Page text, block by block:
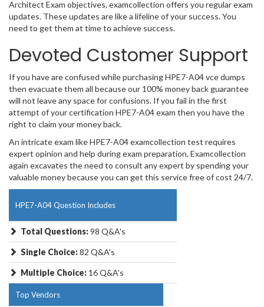
Architect Exam objectives, examcollection offers you regular exam
updates. These updates are like a lifeline of your success. You
need to get them at time to achieve success.
Devoted Customer Support
If you have are confused while purchasing HPE7-A04 vce dumps
then evacuate them all because our 100% money back guarantee
will not leave any space for confusions. If you fail in the first
attempt of your certification HPE7-A04 exam then you have the
right to claim your money back.
An intricate exam like HPE7-A04 examcollection test requires
expert opinion and help during exam preparation. Examcollection
again excavates the need to consult any expert by spending your
valuable money because you can get this service free of cost 24/7.
HPE7-A04 Question Includes
Total Questions:98 Q&A's
Single Choice:82 Q&A's
Multiple Choice: 16 Q&A's
Top Vendors